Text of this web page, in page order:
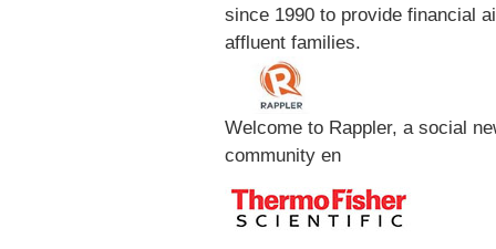
since 1990 to provide financial
affluent families.
Welcome to Rappler, a social
community en